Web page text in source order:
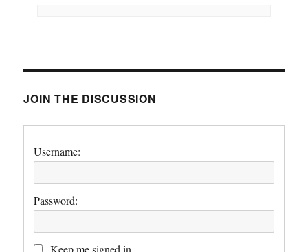
JOIN THE DISCUSSION
Username:
Password:
Keep me signed in